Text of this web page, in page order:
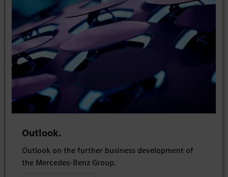
Outlook.
Outlook on the further business development of
the Mercedes-Benz Group.